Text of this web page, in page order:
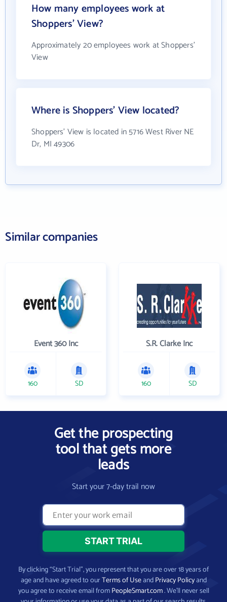
How many employees work at
Shoppers' View?
Approximately 20 employees work at Shoppers'
View
Where is Shoppers' View located?
Shoppers' View is located in 5716 West River NE
Dr, MI 49306
Similar companies
Event 360 Inc
160 SD
S.R. Clarke Inc
160 SD
Get the prospecting
tool that gets more
leads
Start your 7-day trail now
By clicking “Start Trial”, you represent that you are over 18 years of
age and have agreed to ourTerms of UseandPrivacy Policyand
you agree to receive email fromPeopleSmart.com. We’ll never sell